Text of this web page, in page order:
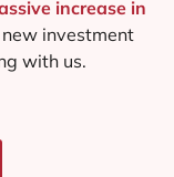
increase in
investment
with us.